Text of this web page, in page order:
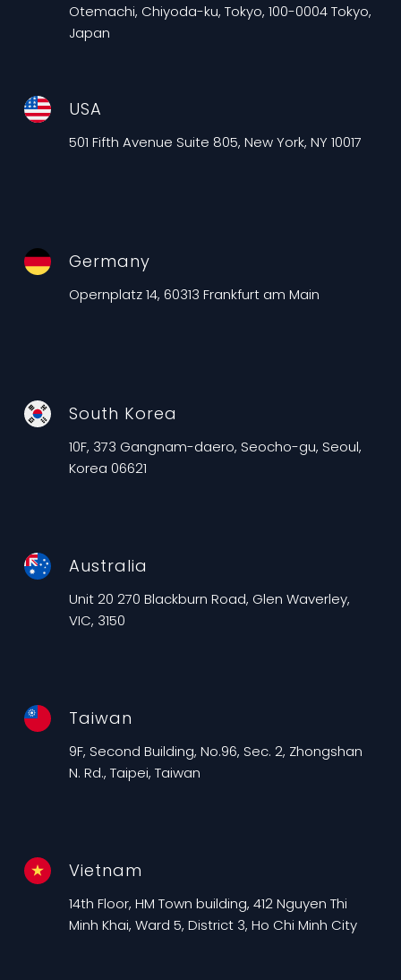
Otemachi, Chiyoda-ku, Tokyo, 100-0004 Tokyo,
Japan
USA
501 Fifth Avenue Suite 805, New York, NY 10017
Germany
Opernplatz 14, 60313 Frankfurt am Main
South Korea
10F, 373 Gangnam-daero, Seocho-gu, Seoul,
Korea 06621
Australia
Unit 20 270 Blackburn Road, Glen Waverley,
VIC, 3150
Taiwan
9F, Second Building, No.96, Sec. 2, Zhongshan
N. Rd., Taipei, Taiwan
Vietnam
14th Floor, HM Town building, 412 Nguyen Thi
Minh Khai, Ward 5, District 3, Ho Chi Minh City